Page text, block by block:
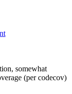
somewhat
(per codecov)